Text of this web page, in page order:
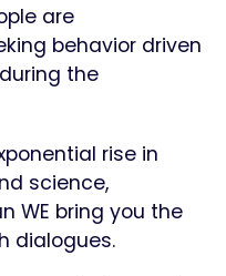
are
behavior driven
the
rise in
science,
WE bring you the
dialogues.